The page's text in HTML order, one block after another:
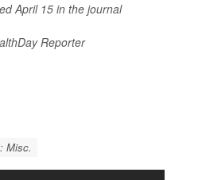
April 15 in the journal
Reporter
Misc.